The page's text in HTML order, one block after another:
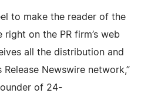
to make the reader of the
on the PR firm’s web
all the distribution and
Newswire network,”
of 24-